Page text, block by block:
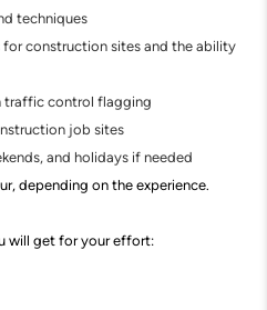
techniques
construction sites and the ability
traffic control flagging
job sites
and holidays if needed
depending on the experience.
will get for your effort: